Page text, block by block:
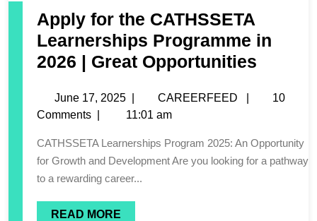
Apply for the CATHSSETA
Learnerships Programme in
2026 | Great Opportunities
June 17, 2025 CAREERFEED
10
Comments
11:01 am
CATHSSETA Learnerships Program 2025: An Opportunity
for Growth and Development Are you looking for a pathway
to a rewarding career...
READ MORE